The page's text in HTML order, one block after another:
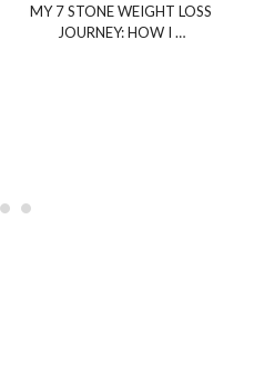
MY 7 STONE WEIGHT LOSS
JOURNEY: HOW I …